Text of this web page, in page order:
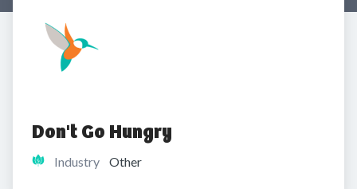
Don't Go Hungry
Industry Other